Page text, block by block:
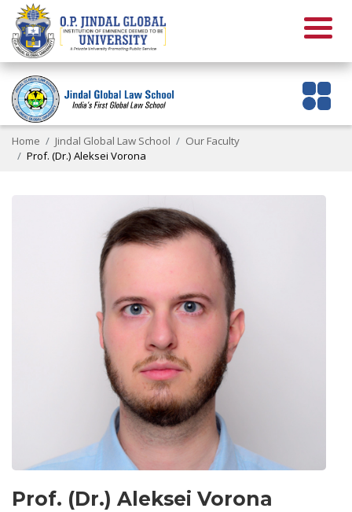
Home Jindal Global Law School
Our Faculty
Prof. (Dr.) Aleksei Vorona
Prof. (Dr.) Aleksei Vorona